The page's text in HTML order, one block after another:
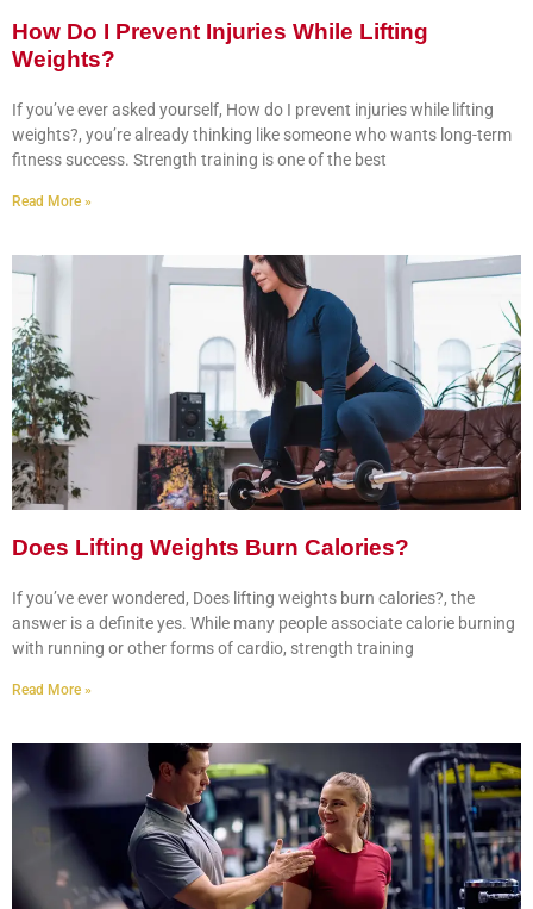
How Do I Prevent Injuries While Lifting
Weights?
If you’ve ever asked yourself, How do I prevent injuries while lifting
weights?, you’re already thinking like someone who wants long-term
fitness success. Strength training is one of the best
Read More »
Does Lifting Weights Burn Calories?
If you’ve ever wondered, Does lifting weights burn calories?, the
answer is a definite yes. While many people associate calorie burning
with running or other forms of cardio, strength training
Read More »